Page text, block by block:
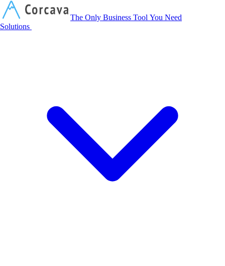
The Only Business Tool You Need
Solutions